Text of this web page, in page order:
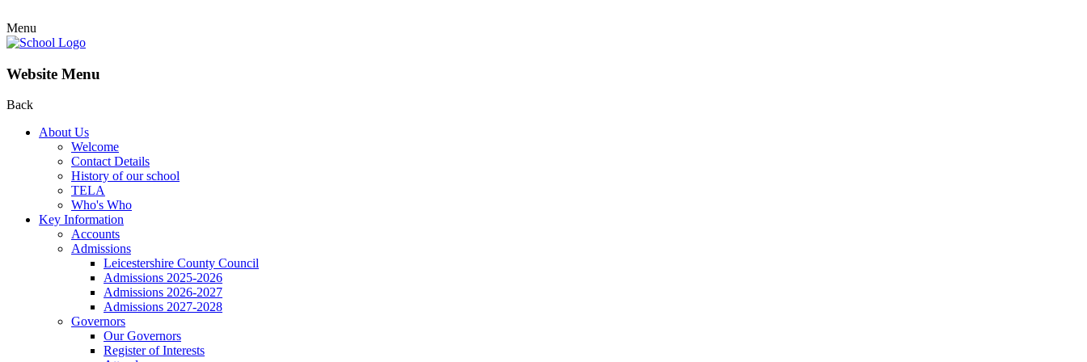
Menu
Website Menu
Back
About Us
Welcome
Contact Details
History of our school
TELA
Who's Who
Key Information
Accounts
Admissions
Leicestershire County Council
Admissions 2025-2026
Admissions 2026-2027
Admissions 2027-2028
Governors
Our Governors
Register of Interests